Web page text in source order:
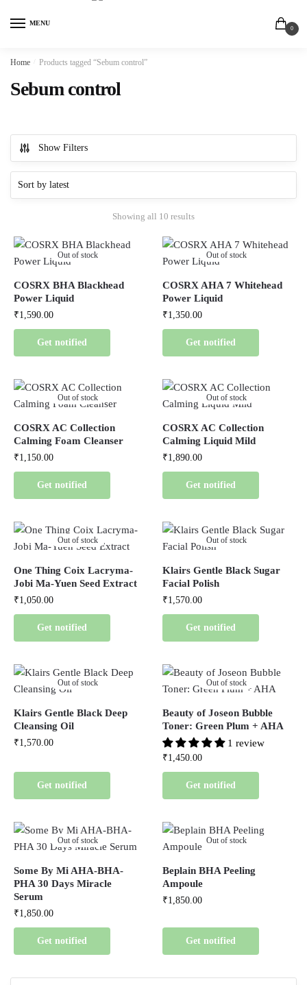
MENU
0
Home Products tagged “Sebum control”
Sebum control
Show Filters
Showing all 10 results
Out of stock
COSRX BHA Blackhead
Power Liquid
₹1,590.00
Get notified
Out of stock
COSRX AHA 7 Whitehead
Power Liquid
₹1,350.00
Get notified
Out of stock
COSRX AC Collection
Calming Foam Cleanser
₹1,150.00
Get notified
Out of stock
COSRX AC Collection
Calming Liquid Mild
₹1,890.00
Get notified
Out of stock
One Thing Coix Lacryma-
Jobi Ma-Yuen Seed Extract
₹1,050.00
Get notified
Out of stock
Klairs Gentle Black Sugar
Facial Polish
₹1,570.00
Get notified
Out of stock
Klairs Gentle Black Deep
Cleansing Oil
₹1,570.00
Get notified
Out of stock
Beauty of Joseon Bubble
Toner: Green Plum + AHA
1 review
₹1,450.00
Get notified
Out of stock
Some By Mi AHA-BHA-
PHA 30 Days Miracle
Serum
₹1,850.00
Get notified
Out of stock
Beplain BHA Peeling
Ampoule
₹1,850.00
Get notified